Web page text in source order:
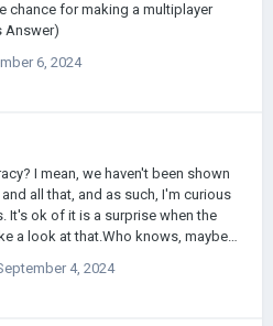
chance for making a multiplayer
an uptade? (Pls Answer)
6, 2024
shown
all that, and as such, I'm curious
a look at that.Who knows, maybe
4, 2024